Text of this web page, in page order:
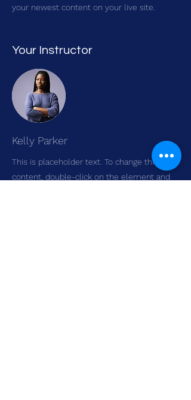
your newest content on your live site.
Your Instructor
Kelly Parker
This is placeholder text. To change this
content, double-click on the element and